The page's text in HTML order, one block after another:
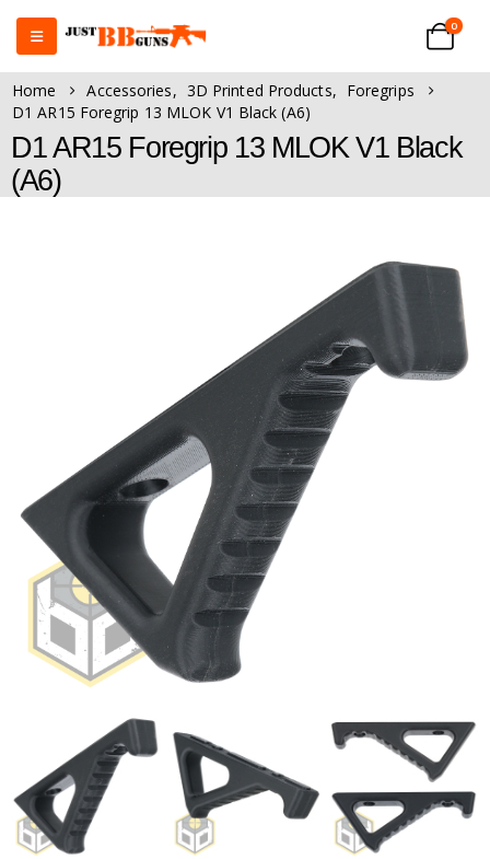
0
Home Accessories, 3D Printed Products, Foregrips
D1 AR15 Foregrip 13 MLOK V1 Black (A6)
D1 AR15 Foregrip 13 MLOK V1 Black
(A6)